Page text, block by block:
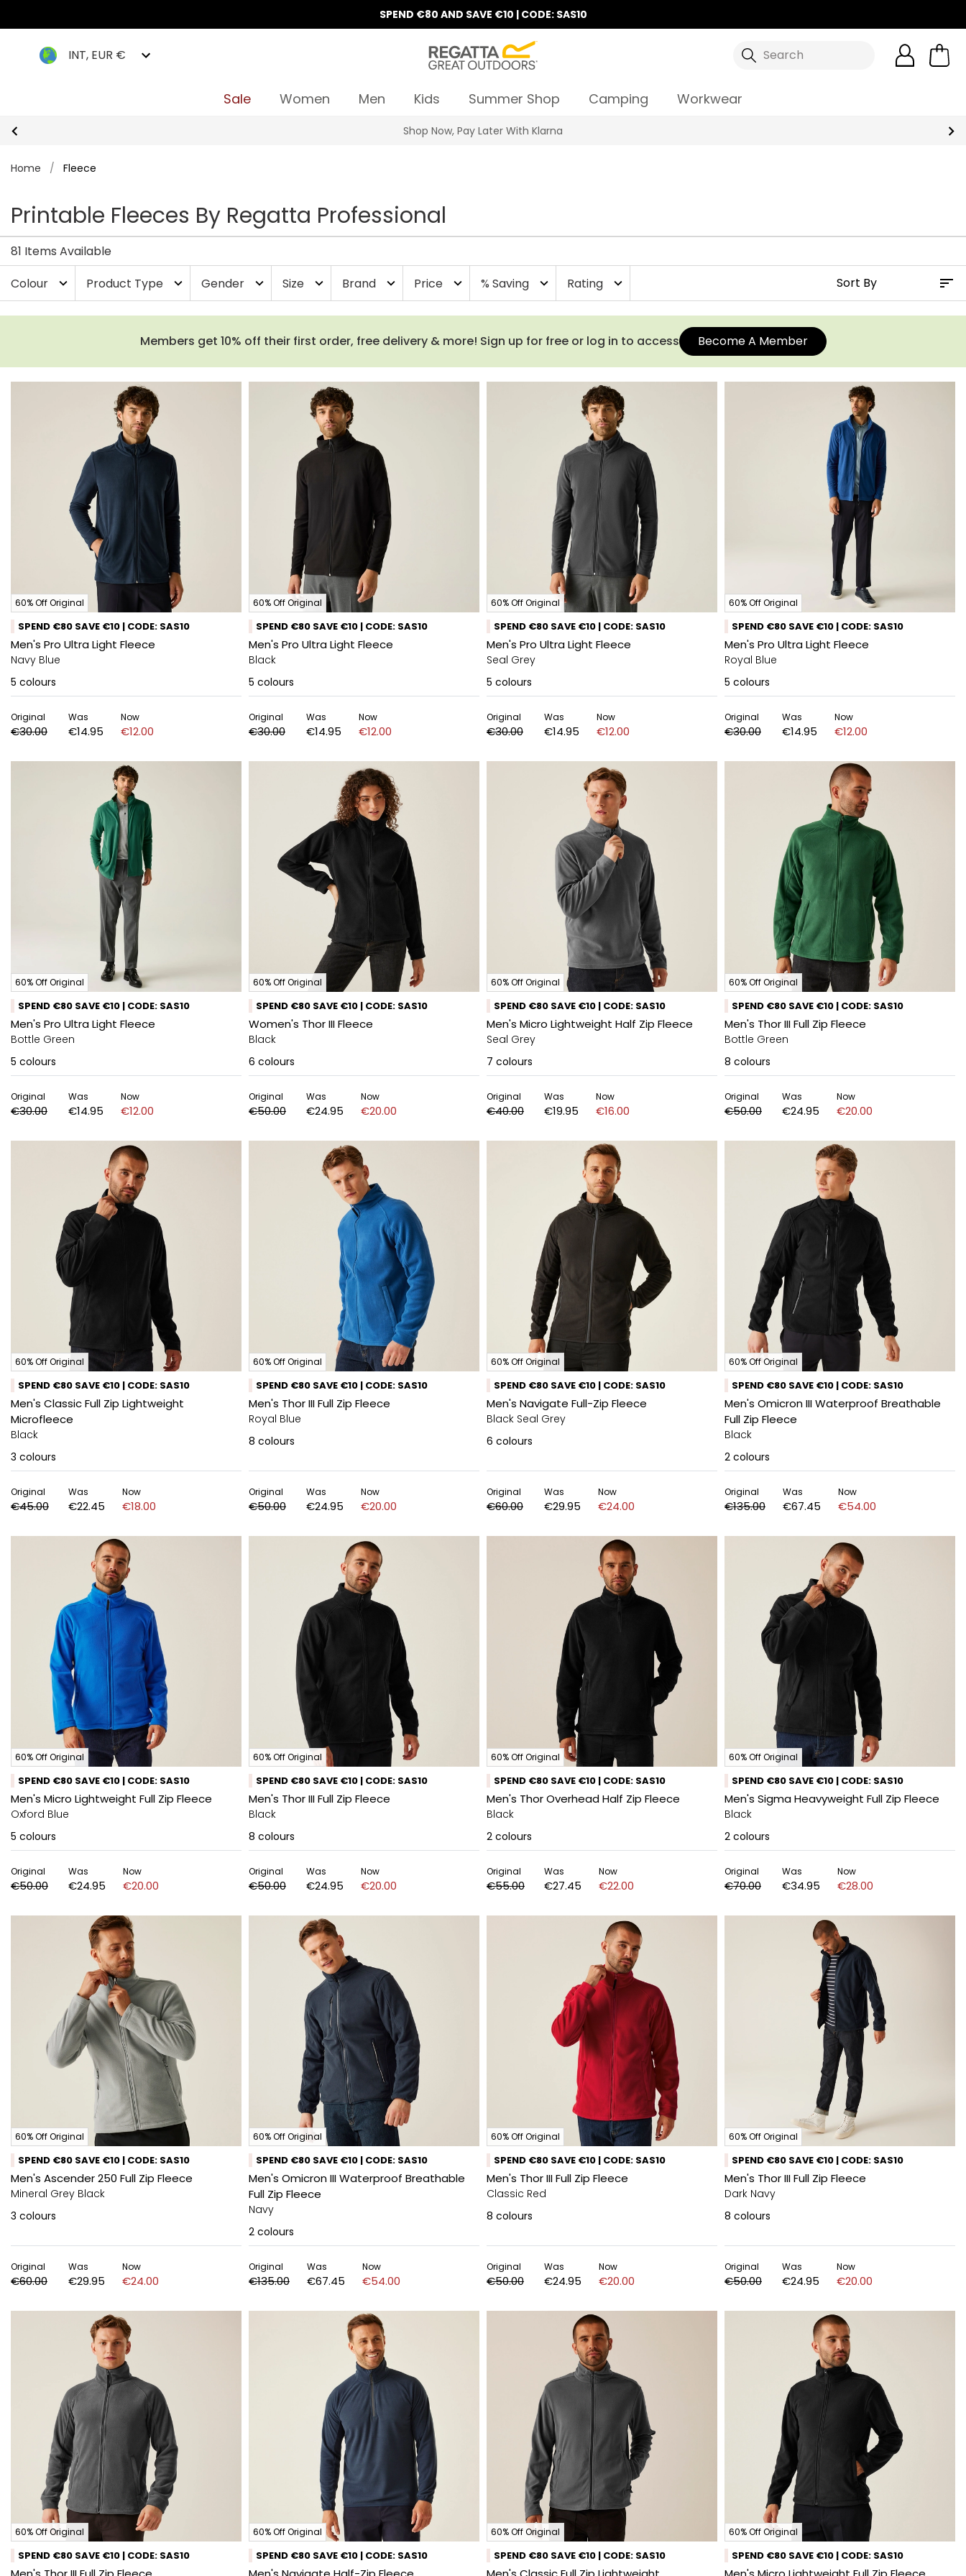
SPEND €80 AND SAVE €10 | CODE: SAS10
INT, EUR € Search
Sale Women Men Kids Summer Shop Camping Workwear
10% Off Your First Order
Home / Fleece
Printable Fleeces By Regatta Professional
81 Items Available
Colour
expand_more Product Type expand_more Gender expand_more Size expand_more Brand expand_more Price expand_more % Saving expand_more Rating expand_more
Members get 10% off their first order, free delivery & more! Sign up for free or log in to access Become A Member
60% Off Original
SPEND €80 SAVE €10 | CODE: SAS10
Men's Pro Ultra Light Fleece
Navy Blue
5 colours
Original
€30.00
Was
€14.95
Now
€12.00
60% Off Original
SPEND €80 SAVE €10 | CODE: SAS10
Men's Pro Ultra Light Fleece
Black
5 colours
Original
€30.00
Was
€14.95
Now
€12.00
60% Off Original
SPEND €80 SAVE €10 | CODE: SAS10
Men's Pro Ultra Light Fleece
Seal Grey
5 colours
Original
€30.00
Was
€14.95
Now
€12.00
60% Off Original
SPEND €80 SAVE €10 | CODE: SAS10
Men's Pro Ultra Light Fleece
Royal Blue
5 colours
Original
€30.00
Was
€14.95
Now
€12.00
60% Off Original
SPEND €80 SAVE €10 | CODE: SAS10
Men's Pro Ultra Light Fleece
Bottle Green
5 colours
Original
€30.00
Was
€14.95
Now
€12.00
60% Off Original
SPEND €80 SAVE €10 | CODE: SAS10
Women's Thor III Fleece
Black
6 colours
Original
€50.00
Was
€24.95
Now
€20.00
60% Off Original
SPEND €80 SAVE €10 | CODE: SAS10
Men's Micro Lightweight Half Zip Fleece
Seal Grey
7 colours
Original
€40.00
Was
€19.95
Now
€16.00
60% Off Original
SPEND €80 SAVE €10 | CODE: SAS10
Men's Thor III Full Zip Fleece
Bottle Green
8 colours
Original
€50.00
Was
€24.95
Now
€20.00
60% Off Original
SPEND €80 SAVE €10 | CODE: SAS10
Men's Classic Full Zip Lightweight
Microfleece
Black
3 colours
Original
€45.00
Was
€22.45
Now
€18.00
60% Off Original
SPEND €80 SAVE €10 | CODE: SAS10
Men's Thor III Full Zip Fleece
Royal Blue
8 colours
Original
€50.00
Was
€24.95
Now
€20.00
60% Off Original
SPEND €80 SAVE €10 | CODE: SAS10
Men's Navigate Full-Zip Fleece
Black Seal Grey
6 colours
Original
€60.00
Was
€29.95
Now
€24.00
60% Off Original
SPEND €80 SAVE €10 | CODE: SAS10
Men's Omicron III Waterproof Breathable
Full Zip Fleece
Black
2 colours
Original
€135.00
Was
€67.45
Now
€54.00
60% Off Original
SPEND €80 SAVE €10 | CODE: SAS10
Men's Micro Lightweight Full Zip Fleece
Oxford Blue
5 colours
Original
€50.00
Was
€24.95
Now
€20.00
60% Off Original
SPEND €80 SAVE €10 | CODE: SAS10
Men's Thor III Full Zip Fleece
Black
8 colours
Original
€50.00
Was
€24.95
Now
€20.00
60% Off Original
SPEND €80 SAVE €10 | CODE: SAS10
Men's Thor Overhead Half Zip Fleece
Black
2 colours
Original
€55.00
Was
€27.45
Now
€22.00
60% Off Original
SPEND €80 SAVE €10 | CODE: SAS10
Men's Sigma Heavyweight Full Zip Fleece
Black
2 colours
Original
€70.00
Was
€34.95
Now
€28.00
60% Off Original
SPEND €80 SAVE €10 | CODE: SAS10
Men's Ascender 250 Full Zip Fleece
Mineral Grey Black
3 colours
Original
€60.00
Was
€29.95
Now
€24.00
60% Off Original
SPEND €80 SAVE €10 | CODE: SAS10
Men's Omicron III Waterproof Breathable
Full Zip Fleece
Navy
2 colours
Original
€135.00
Was
€67.45
Now
€54.00
60% Off Original
SPEND €80 SAVE €10 | CODE: SAS10
Men's Thor III Full Zip Fleece
Classic Red
8 colours
Original
€50.00
Was
€24.95
Now
€20.00
60% Off Original
SPEND €80 SAVE €10 | CODE: SAS10
Men's Thor III Full Zip Fleece
Dark Navy
8 colours
Original
€50.00
Was
€24.95
Now
€20.00
60% Off Original
SPEND €80 SAVE €10 | CODE: SAS10
60% Off Original
SPEND €80 SAVE €10 | CODE: SAS10
60% Off Original
SPEND €80 SAVE €10 | CODE: SAS10
60% Off Original
SPEND €80 SAVE €10 | CODE: SAS10